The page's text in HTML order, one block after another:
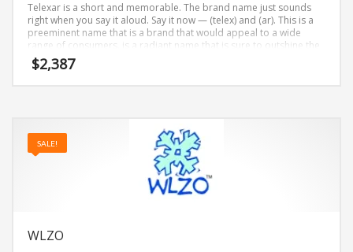
Telexar is a short and memorable. The brand name just sounds
right when you say it aloud. Say it now — (telex) and (ar). This is a
preeminent name that is a brand that would appeal to a wide
range of consumers. is a radiant name that is sure to outshine the
competition. A perfect name for internet, technology, professional
firms, telecommunications.
$2,387
SALE!
WLZO